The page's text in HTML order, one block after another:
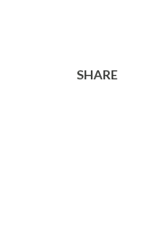
SHARE